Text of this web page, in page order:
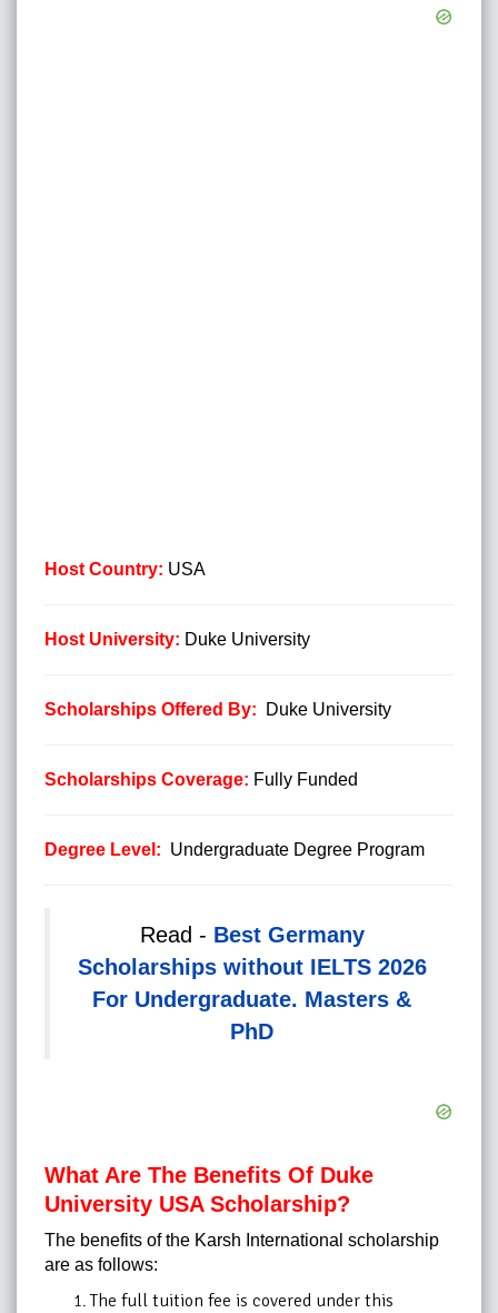
Host Country: USA
Host University: Duke University
Scholarships Offered By: Duke University
Scholarships Coverage: Fully Funded
Degree Level: Undergraduate Degree Program
Read - Best Germany
Scholarships without IELTS 2026
For Undergraduate. Masters &
PhD
What Are The Benefits Of Duke
University USA Scholarship?
The benefits of the Karsh International scholarship
are as follows:
The full tuition fee is covered under this